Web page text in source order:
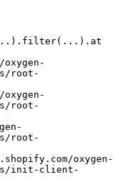
root-
root-
root-
init-client-